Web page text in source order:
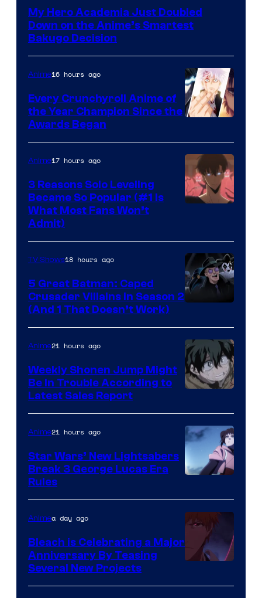
of
Studio
Bones
My Hero Academia Just Doubled
Down on the Anime’s Smartest
Bakugo Decision
Anime16 hours ago
Every Crunchyroll Anime of
the Year Champion Since the
Awards Began
Anime17 hours ago
3 Reasons Solo Leveling
Became So Popular (#1 Is
What Most Fans Won’t
Admit)
Prime
Video
TV Shows18 hours ago
5 Great Batman: Caped
Crusader Villains in Season 2
(And 1 That Doesn’t Work)
BONES
Anime21 hours ago
Weekly Shonen Jump Might
Be In Trouble According to
Latest Sales Report
Anime21 hours ago
Star Wars’ New Lightsabers
Break 3 George Lucas Era
Rules
Animea day ago
Bleach is Celebrating a Major
Anniversary By Teasing
Several New Projects